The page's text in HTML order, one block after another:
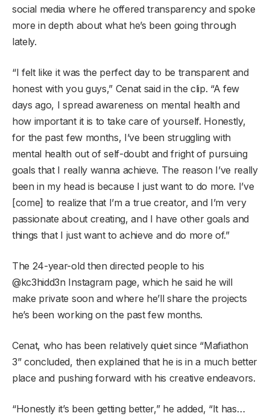
social media where he offered transparency and spoke
more in depth about what he’s been going through
lately.
“I felt like it was the perfect day to be transparent and
honest with you guys,” Cenat said in the clip. “A few
days ago, I spread awareness on mental health and
how important it is to take care of yourself. Honestly,
for the past few months, I’ve been struggling with
mental health out of self-doubt and fright of pursuing
goals that I really wanna achieve. The reason I’ve really
been in my head is because I just want to do more. I’ve
[come] to realize that I’m a true creator, and I’m very
passionate about creating, and I have other goals and
things that I just want to achieve and do more of.”
The 24-year-old then directed people to his
@kc3hidd3n Instagram page, which he said he will
make private soon and where he’ll share the projects
he’s been working on the past few months.
Cenat, who has been relatively quiet since “Mafiathon
3” concluded, then explained that he is in a much better
place and pushing forward with his creative endeavors.
“Honestly it’s been getting better,” he added, “It has…